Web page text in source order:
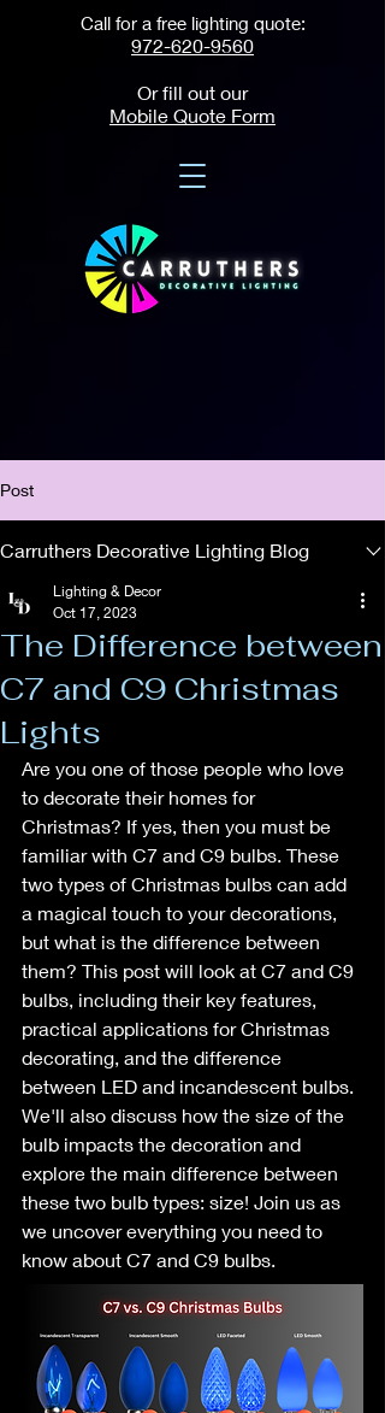
Call for a free lighting quote:
972-620-9560
Or fill out our
Mobile Quote Form
Post
Carruthers Decorative Lighting Blog
The Difference between
C7 and C9 Christmas
Lights
Lighting & Decor
Oct 17, 2023
Are you one of those people who love
to decorate their homes for
Christmas? If yes, then you must be
familiar with C7 and C9 bulbs. These
two types of Christmas bulbs can add
a magical touch to your decorations,
but what is the difference between
them? This post will look at C7 and C9
bulbs, including their key features,
practical applications for Christmas
decorating, and the difference
between LED and incandescent bulbs.
We'll also discuss how the size of the
bulb impacts the decoration and
explore the main difference between
these two bulb types: size! Join us as
we uncover everything you need to
know about C7 and C9 bulbs.